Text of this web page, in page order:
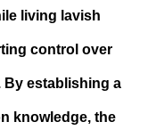
living lavish
control over
By establishing a
knowledge, the